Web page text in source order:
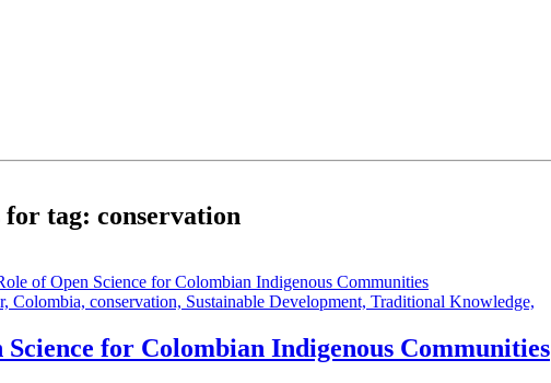
for tag: conservation
Colombia, conservation, Sustainable Development, Traditional Knowledge,
for Colombian Indigenous Communities